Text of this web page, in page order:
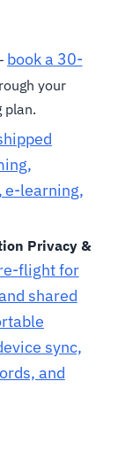
book a 30-
your
plan.
e-learning,
Privacy &
flight for
shared
sync,
and